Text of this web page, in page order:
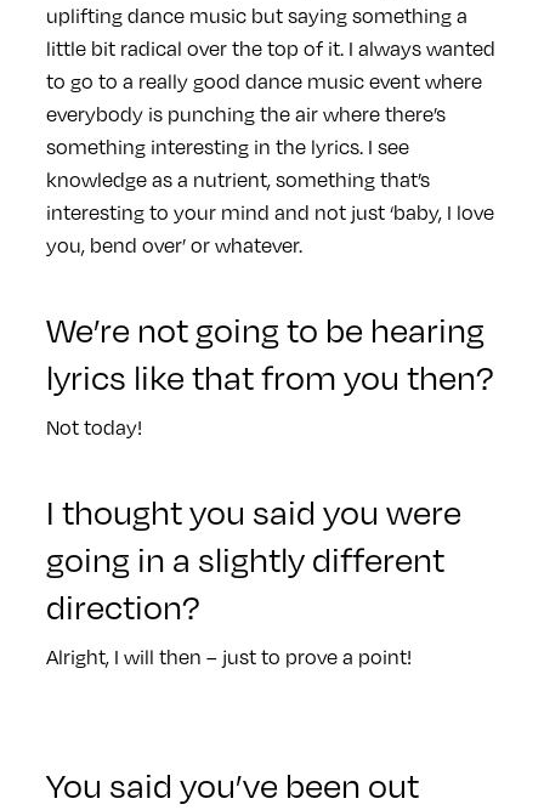
uplifting dance music but saying something a
little bit radical over the top of it. I always wanted
to go to a really good dance music event where
everybody is punching the air where there’s
something interesting in the lyrics. I see
knowledge as a nutrient, something that’s
interesting to your mind and not just ‘baby, I love
you, bend over’ or whatever.
We’re not going to be hearing
lyrics like that from you then?
Not today!
I thought you said you were
going in a slightly different
direction?
Alright, I will then – just to prove a point!
You said you’ve been out